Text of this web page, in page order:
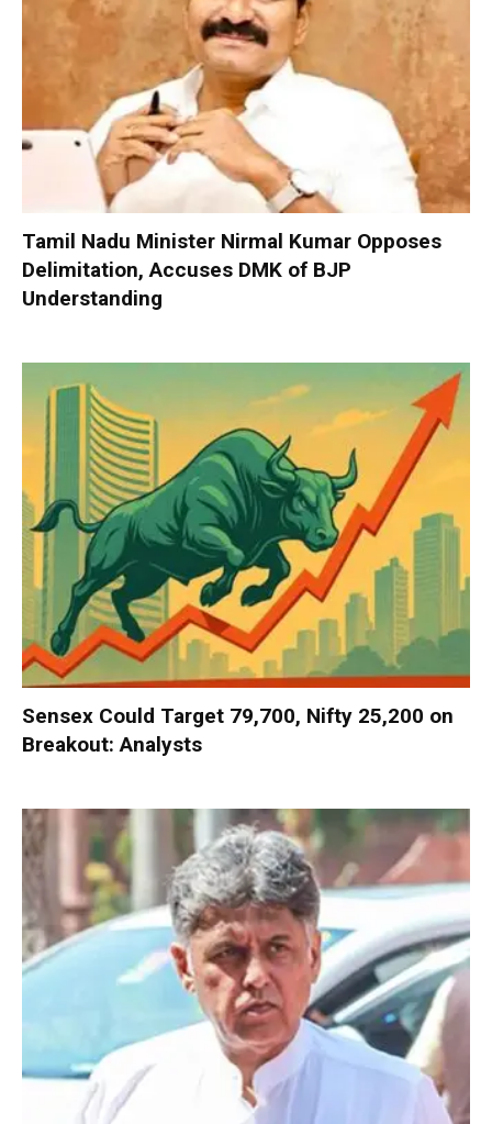
Tamil Nadu Minister Nirmal Kumar Opposes
Delimitation, Accuses DMK of BJP
Understanding
Sensex Could Target 79,700, Nifty 25,200 on
Breakout: Analysts